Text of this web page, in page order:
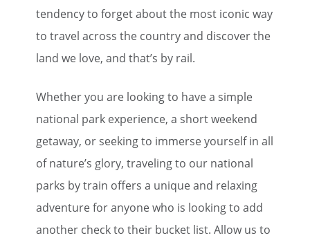
tendency to forget about the most iconic way
to travel across the country and discover the
land we love, and that’s by rail.
Whether you are looking to have a simple
national park experience, a short weekend
getaway, or seeking to immerse yourself in all
of nature’s glory, traveling to our national
parks by train offers a unique and relaxing
adventure for anyone who is looking to add
another check to their bucket list. Allow us to